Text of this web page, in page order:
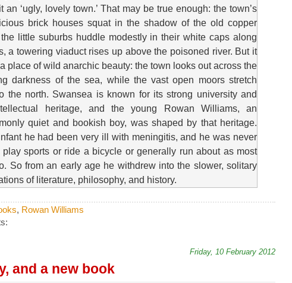
an ‘ugly, lovely town.’ That may be true enough: the town’s
brick houses squat in the shadow of the old copper
little suburbs huddle modestly in their white caps along
a towering viaduct rises up above the poisoned river. But it
place of wild anarchic beauty: the town looks out across the
darkness of the sea, while the vast open moors stretch
the north. Swansea is known for its strong university and
heritage, and the young Rowan Williams, an
quiet and bookish boy, was shaped by that heritage.
he had been very ill with meningitis, and he was never
play sports or ride a bicycle or generally run about as most
So from an early age he withdrew into the slower, solitary
of literature, philosophy, and history.
, Rowan Williams
Friday, 10 February 2012
and a new book